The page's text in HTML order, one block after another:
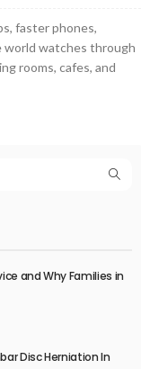
faster phones,
world watches through
rooms, cafes, and
and Why Families in
Disc Herniation In